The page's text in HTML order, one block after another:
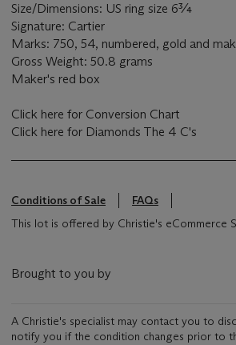
Size/Dimensions: US ring size 6¾
Signature: Cartier
Marks: 750, 54, numbered, gold and
Gross Weight: 50.8 grams
Maker's red box
Click here for Conversion Chart
Click here for Diamonds The 4 C's
Conditions of Sale
FAQs
This lot is offered by Christie's eCommerce
Brought to you by
A Christie's specialist may contact you to
notify you if the condition changes prior to